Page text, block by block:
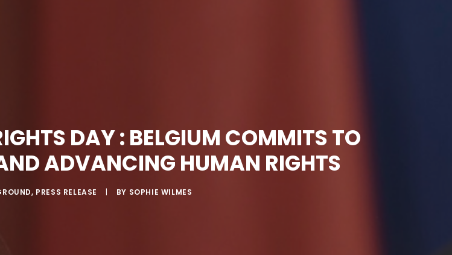
DAY : BELGIUM COMMITS TO
ADVANCING HUMAN RIGHTS
, PRESS RELEASE | BY SOPHIE WILMES